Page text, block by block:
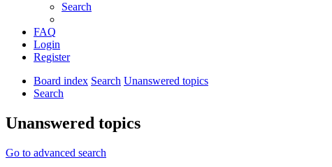
Search
FAQ
Login
Register
Board index Search Unanswered topics
Search
Unanswered topics
Go to advanced search